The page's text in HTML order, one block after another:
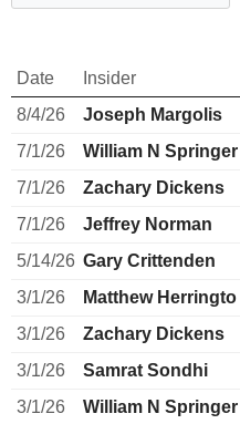
Date Insider
8/4/26
Joseph Margolis
7/1/26
William N Springer
7/1/26
Zachary Dickens
7/1/26
Jeffrey Norman
5/14/26 Gary Crittenden
3/1/26
Matthew Herrington
3/1/26
Zachary Dickens
3/1/26
Samrat Sondhi
3/1/26
William N Springer